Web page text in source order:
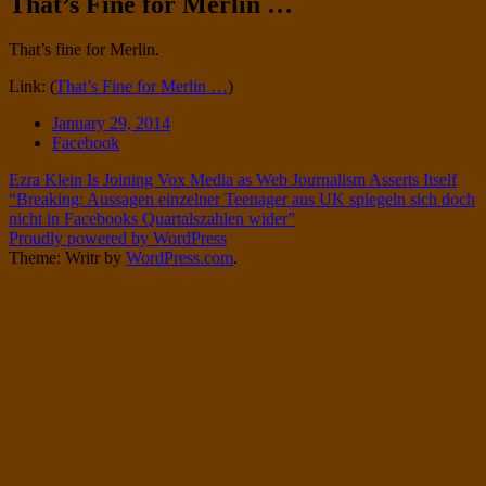
Twitter
on
Standard
That’s fine for Merlin.
Link: (That’s Fine for Merlin …)
Date
January 29, 2014
Tags
Facebook
Post
navigation
Ezra Klein Is Joining Vox Media as Web Journalism Asserts Itself
“Breaking: Aussagen einzelner Teenager aus UK spiegeln sich doch
nicht in Facebooks Quartalszahlen wider”
Proudly powered by WordPress
Theme: Writr by WordPress.com.